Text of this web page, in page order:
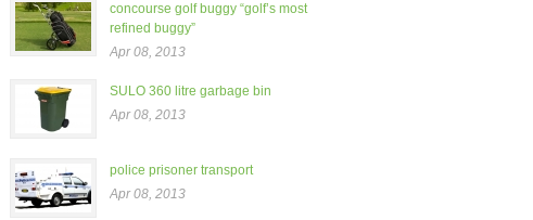
concourse golf buggy “golf’s most
refined buggy”
Apr 08, 2013
SULO 360 litre garbage bin
Apr 08, 2013
police prisoner transport
Apr 08, 2013